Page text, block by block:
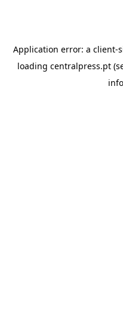
Application error: a client-
loading centralpress.pt